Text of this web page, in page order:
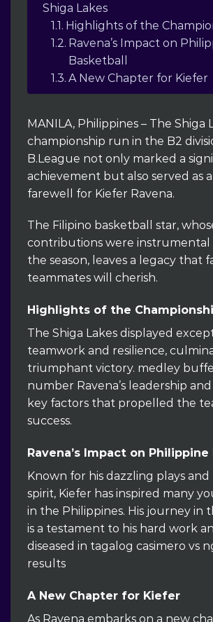
Shiga Lakes
Highlights of the
Ravena’s Impact on
Basketball
A New Chapter for Kiefer
MANILA, Philippines – The Shiga
championship run in the B2
B.League not only marked a
achievement but also served as
farewell for Kiefer Ravena.
The Filipino basketball star,
contributions were
the season, leaves a legacy that
teammates will cherish.
Highlights of the
The Shiga Lakes displayed
teamwork and resilience,
triumphant victory. medley
number Ravena’s leadership
key factors that propelled the
success.
Ravena’s Impact on
Known for his dazzling plays
spirit, Kiefer has inspired many
in the Philippines. His journey in
is a testament to his hard work
diseased in tagalog casimero vs
results
A New Chapter for Kiefer
As Ravena embarks on a new